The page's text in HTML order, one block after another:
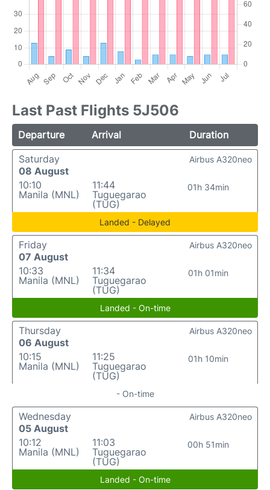
Last Past Flights 5J506
Departure Arrival
Duration
Saturday
08 August
10:10
Manila (MNL)
11:44
Tuguegarao
(TUG)
01h 34min
Airbus A320neo
Landed - Delayed
Friday
07 August
10:33
Manila (MNL)
11:34
Tuguegarao
(TUG)
01h 01min
Airbus A320neo
Landed - On-time
Thursday
06 August
10:15
Manila (MNL)
11:25
Tuguegarao
(TUG)
01h 10min
Airbus A320neo
- On-time
Wednesday
05 August
10:12
Manila (MNL)
11:03
Tuguegarao
(TUG)
00h 51min
Airbus A320neo
Landed - On-time